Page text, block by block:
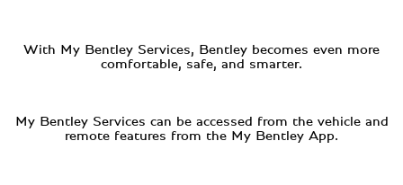
With My Bentley Services, Bentley becomes even more
comfortable, safe, and smarter.
My Bentley Services can be accessed from the vehicle and
remote features from the My Bentley App.